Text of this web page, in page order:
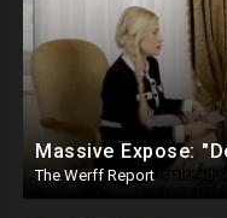
The Werff Report